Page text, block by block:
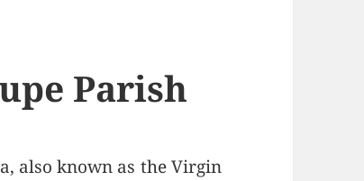
Parish
also known as the Virgin